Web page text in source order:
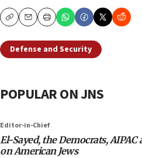
CopyEmailPrint
Defense and Security
POPULAR ON JNS
Editor-in-Chief
El-Sayed, the Democrats, AIPAC
on American Jews